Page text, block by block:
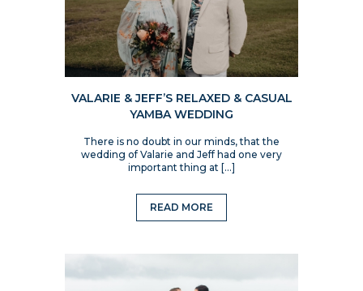
VALARIE & JEFF’S RELAXED & CASUAL
YAMBA WEDDING
There is no doubt in our minds, that the
wedding of Valarie and Jeff had one very
important thing at […]
READ MORE